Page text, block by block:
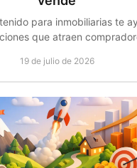
para inmobiliarias te
que atraen
19 de julio de 2026